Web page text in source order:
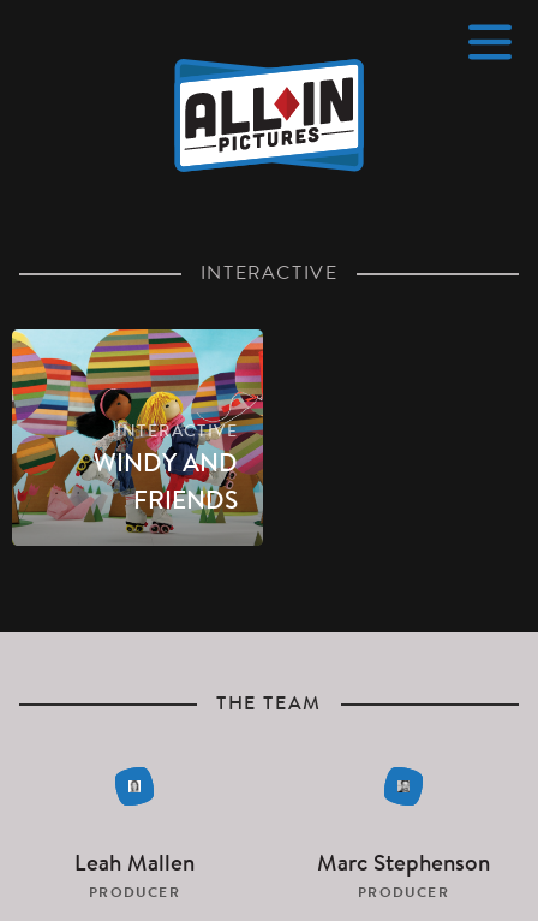
Home
INTERACTIVE
INTERACTIVE
WINDY AND
FRIENDS
THE TEAM
Leah Mallen
PRODUCER
Marc Stephenson
PRODUCER